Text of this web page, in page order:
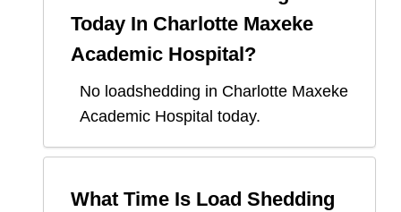
Today In Charlotte Maxeke
Academic Hospital?
No loadshedding in Charlotte Maxeke
Academic Hospital today.
What Time Is Load Shedding